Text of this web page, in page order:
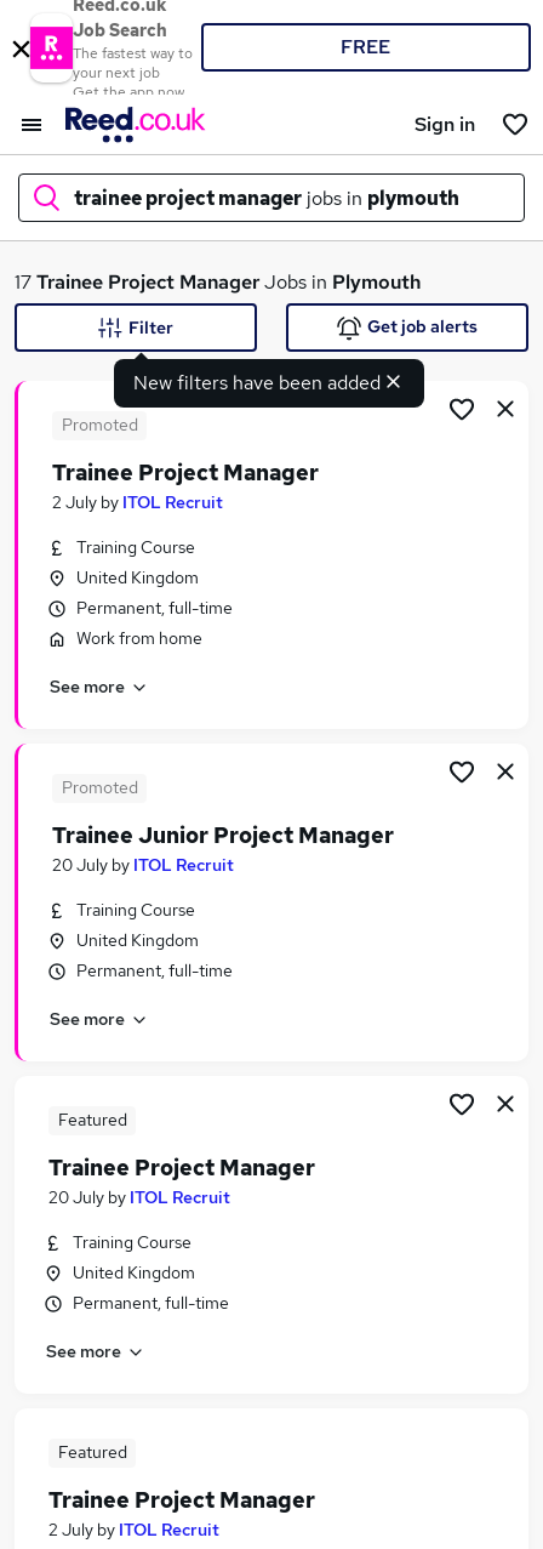
Reed.co.uk
Job Search
The fastest way to
your next job
Get the app now
FREE
Sign in
trainee project manager jobs in plymouth
What
Search jobs
Similar searches:
Trainee jobs
Manager jobs
Project Administrator jobs
Trainee Project Manager Jobs in Birmingham
17Trainee Project ManagerJobs in Plymouth
New filters have been added
Filter Get job alerts
Promoted
Trainee Project Manager
2 July by ITOL Recruit
Training Course
United Kingdom
Permanent, full-time
Work from home
See more
Promoted
Trainee Junior Project Manager
20 July by ITOL Recruit
Training Course
United Kingdom
Permanent, full-time
See more
Featured
Trainee Project Manager
20 July by ITOL Recruit
Training Course
United Kingdom
Permanent, full-time
See more
Featured
Trainee Project Manager
2 July by ITOL Recruit